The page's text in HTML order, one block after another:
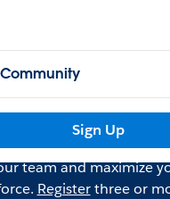
Sign Up
team and maximize
Registerthree or